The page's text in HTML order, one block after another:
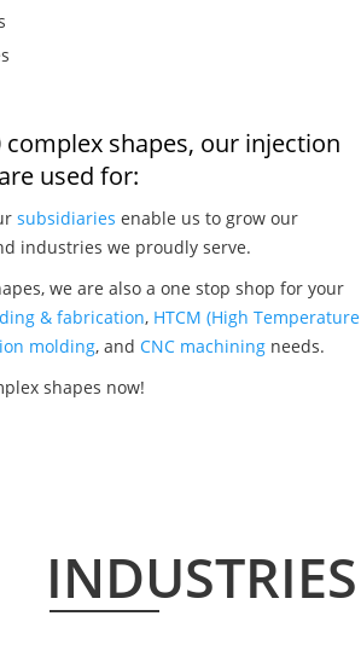
shapes, our injection
used for:
subsidiaries enable us to grow our
industries we proudly serve.
we are also a one stop shop for your
& fabrication, HTCM (High Temperature
molding, and CNC machining needs.
shapes now!
INDUSTRIES